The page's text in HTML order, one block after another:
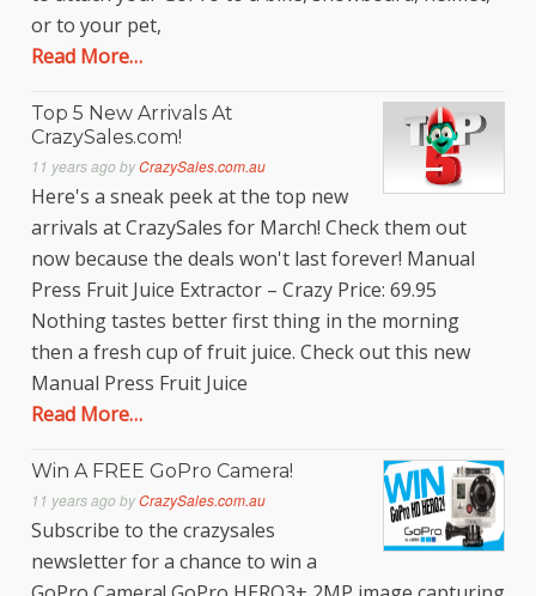
or to your pet,
Read More…
Top 5 New Arrivals At
CrazySales.com!
11 years ago byCrazySales.com.au
Here's a sneak peek at the top new
arrivals at CrazySales for March! Check them out
now because the deals won't last forever! Manual
Press Fruit Juice Extractor – Crazy Price: 69.95
Nothing tastes better first thing in the morning
then a fresh cup of fruit juice. Check out this new
Manual Press Fruit Juice
Read More…
Win A FREE GoPro Camera!
11 years ago byCrazySales.com.au
Subscribe to the crazysales
newsletter for a chance to win a